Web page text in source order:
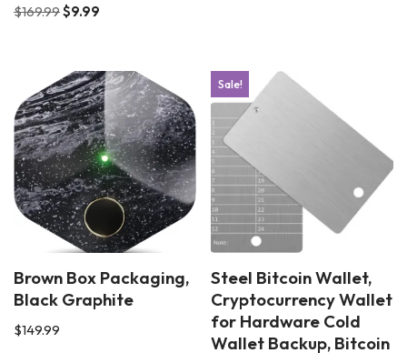
$169.99$9.99
Brown Box Packaging,
Black Graphite
$149.99
Sale!
Steel Bitcoin Wallet,
Cryptocurrency Wallet
for Hardware Cold
Wallet Backup, Bitcoin